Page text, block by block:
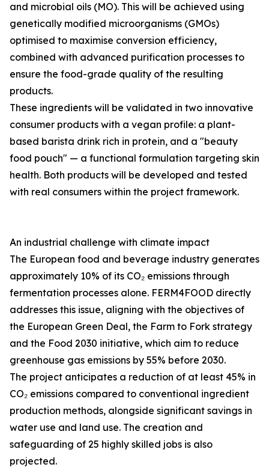
and microbial oils (MO). This will be achieved using
genetically modified microorganisms (GMOs)
optimised to maximise conversion efficiency,
combined with advanced purification processes to
ensure the food-grade quality of the resulting
products.
These ingredients will be validated in two innovative
consumer products with a vegan profile: a plant-
based barista drink rich in protein, and a "beauty
food pouch" — a functional formulation targeting skin
health. Both products will be developed and tested
with real consumers within the project framework.
An industrial challenge with climate impact
The European food and beverage industry generates
approximately 10% of its CO₂ emissions through
fermentation processes alone. FERM4FOOD directly
addresses this issue, aligning with the objectives of
the European Green Deal, the Farm to Fork strategy
and the Food 2030 initiative, which aim to reduce
greenhouse gas emissions by 55% before 2030.
The project anticipates a reduction of at least 45% in
CO₂ emissions compared to conventional ingredient
production methods, alongside significant savings in
water use and land use. The creation and
safeguarding of 25 highly skilled jobs is also
projected.